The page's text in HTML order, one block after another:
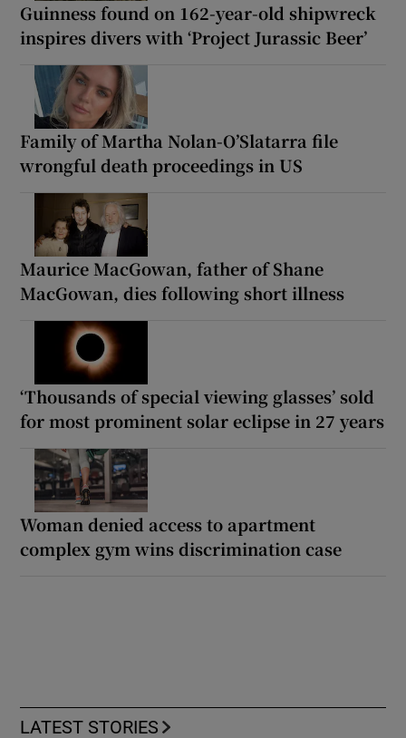
Guinness found on 162-year-old shipwreck
inspires divers with ‘Project Jurassic Beer’
Family of Martha Nolan-O’Slatarra file
wrongful death proceedings in US
Maurice MacGowan, father of Shane
MacGowan, dies following short illness
‘Thousands of special viewing glasses’ sold
for most prominent solar eclipse in 27 years
Woman denied access to apartment
complex gym wins discrimination case
LATEST STORIES